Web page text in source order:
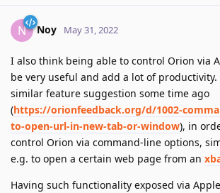
N Noy May 31, 2022
I also think being able to control Orion via
be very useful and add a lot of
similar feature suggestion some time ago
(https://orionfeedback.org/d/1002-
to-open-url-in-new-tab-or-window), in
control Orion via command-line options,
e.g. to open a certain web page from an
Having such functionality exposed via